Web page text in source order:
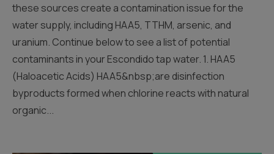
these sources create a contamination issue for the
water supply, including HAA5, TTHM, arsenic, and
uranium. Continue below to see a list of potential
contaminants in your Escondido tap water. 1. HAA5
(Haloacetic Acids) HAA5&nbsp;are disinfection
byproducts formed when chlorine reacts with natural
organic...